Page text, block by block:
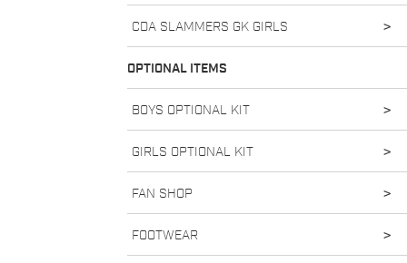
CDA SLAMMERS GK GIRLS >
OPTIONAL ITEMS
BOYS OPTIONAL KIT >
GIRLS OPTIONAL KIT >
FAN SHOP >
FOOTWEAR >